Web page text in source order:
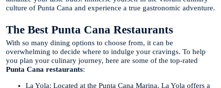
culture of Punta Cana and experience a true gastronomic adventure.
The Best Punta Cana Restaurants
With so many dining options to choose from, it can be
overwhelming to decide where to indulge your cravings. To help
you plan your culinary journey, here are some of the top-rated
Punta Cana restaurants:
La Yola: Located at the Punta Cana Marina, La Yola offers a